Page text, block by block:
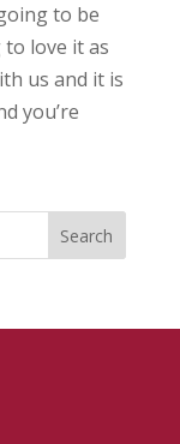
to be
love it as
us and it is
you’re